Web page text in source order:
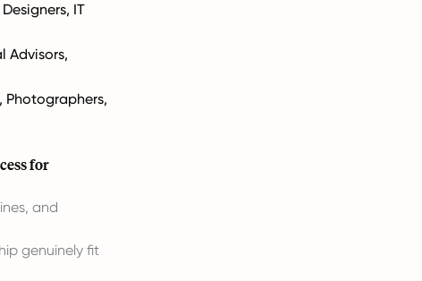
IT
Advisors,
Photographers,
for
and
genuinely fit